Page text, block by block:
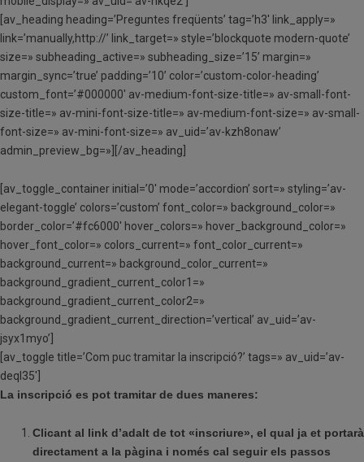
[av_heading heading=’Preguntes freqüents’ tag=’h3′ link_apply=»
link=’manually,http://’ link_target=» style=’blockquote modern-quote’
size=» subheading_active=» subheading_size=’15’ margin=»
margin_sync=’true’ padding=’10’ color=’custom-color-heading’
custom_font=’#000000′ av-medium-font-size-title=» av-small-font-
size-title=» av-mini-font-size-title=» av-medium-font-size=» av-small-
font-size=» av-mini-font-size=» av_uid=’av-kzh8onaw’
admin_preview_bg=»][/av_heading]
[av_toggle_container initial=’0′ mode=’accordion’ sort=» styling=’av-
elegant-toggle’ colors=’custom’ font_color=» background_color=»
border_color=’#fc6000′ hover_colors=» hover_background_color=»
hover_font_color=» colors_current=» font_color_current=»
background_current=» background_color_current=»
background_gradient_current_color1=»
background_gradient_current_color2=»
background_gradient_current_direction=’vertical’ av_uid=’av-
jsyx1myo’]
[av_toggle title=’Com puc tramitar la inscripció?’ tags=» av_uid=’av-
deql35′]
La inscripció es pot tramitar de dues maneres:
Clicant al link d’adalt de tot «inscriure», el qual ja et portarà
directament a la pàgina i només cal seguir els passos